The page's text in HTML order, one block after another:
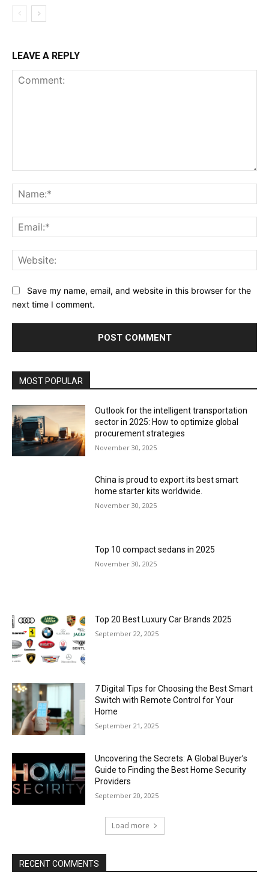
LEAVE A REPLY
Save my name, email, and website in this browser for the
next time I comment.
MOST POPULAR
Outlook for the intelligent transportation
sector in 2025: How to optimize global
procurement strategies
November 30, 2025
China is proud to export its best smart
home starter kits worldwide.
November 30, 2025
Top 10 compact sedans in 2025
November 30, 2025
Top 20 Best Luxury Car Brands 2025
September 22, 2025
7 Digital Tips for Choosing the Best Smart
Switch with Remote Control for Your
Home
September 21, 2025
Uncovering the Secrets: A Global Buyer’s
Guide to Finding the Best Home Security
Providers
September 20, 2025
Load more
RECENT COMMENTS